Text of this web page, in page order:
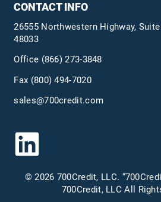
CONTACT INFO
26555 Northwestern Highway,
48033
Office (866) 273-3848
Fax (800) 494-7020
sales@700credit.com
© 2026 700Credit, LLC.
700Credit, LLC All